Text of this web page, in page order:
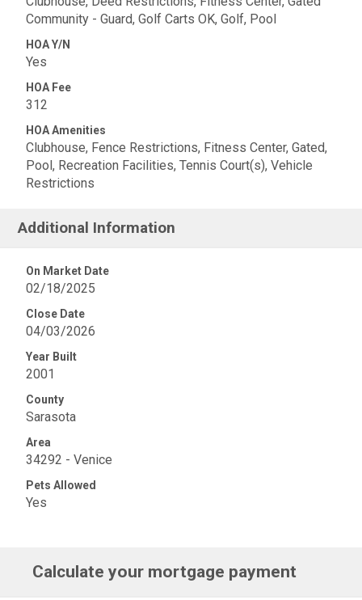
Community - Guard, Golf Carts OK, Golf, Pool
HOA Y/N
Yes
HOA Fee
312
HOA Amenities
Clubhouse, Fence Restrictions, Fitness Center, Gated,
Pool, Recreation Facilities, Tennis Court(s), Vehicle
Restrictions
Additional Information
On Market Date
02/18/2025
Close Date
04/03/2026
Year Built
2001
County
Sarasota
Area
34292 - Venice
Pets Allowed
Yes
Calculate your mortgage payment